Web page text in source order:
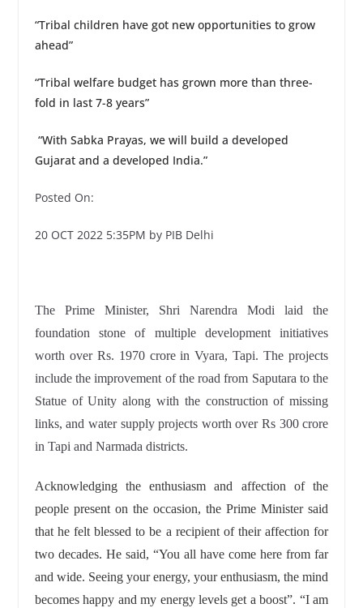
“Tribal children have got new opportunities to grow
ahead”
“Tribal welfare budget has grown more than three-
fold in last 7-8 years”
“With Sabka Prayas, we will build a developed
Gujarat and a developed India.”
Posted On:
20 OCT 2022 5:35PM by PIB Delhi
The Prime Minister, Shri Narendra Modi laid the
foundation stone of multiple development initiatives
worth over Rs. 1970 crore in Vyara, Tapi. The projects
include the improvement of the road from Saputara to the
Statue of Unity along with the construction of missing
links, and water supply projects worth over Rs 300 crore
in Tapi and Narmada districts.
Acknowledging the enthusiasm and affection of the
people present on the occasion, the Prime Minister said
that he felt blessed to be a recipient of their affection for
two decades. He said, “You all have come here from far
and wide. Seeing your energy, your enthusiasm, the mind
becomes happy and my energy levels get a boost”. “I am